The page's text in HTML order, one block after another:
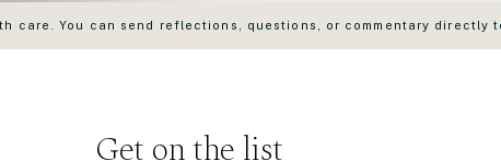
Get on the list
care. You can send reflections, questions, or commentary directly